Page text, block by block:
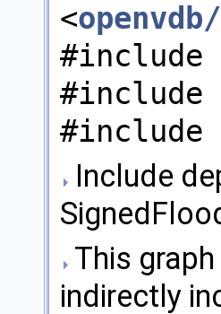
<
#include
#include
#include
Include
This
indirectly